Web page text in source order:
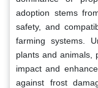
adoption stems
safety, and
farming systems.
plants and animals,
impact and
against frost